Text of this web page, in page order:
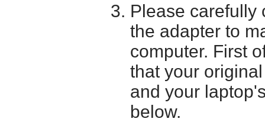
Please carefully
the adapter to
computer. First
that your
and your
below.